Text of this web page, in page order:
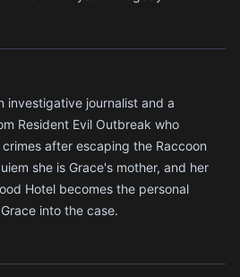
investigative journalist and a
Resident Evil Outbreak who
after escaping the Raccoon
she is Grace's mother, and her
Hotel becomes the personal
into the case.